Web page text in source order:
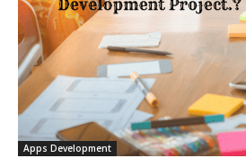
Apps Development